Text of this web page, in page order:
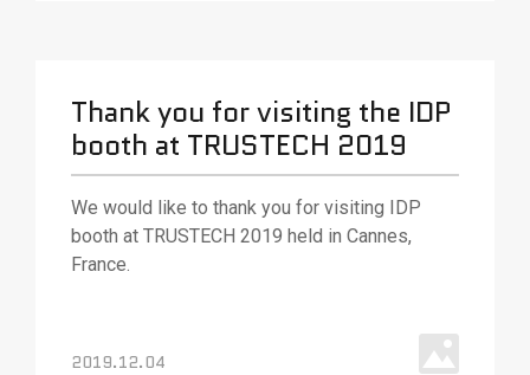
Thank you for visiting the IDP
booth at TRUSTECH 2019
We would like to thank you for visiting IDP
booth at TRUSTECH 2019 held in Cannes,
France.
2019.12.04